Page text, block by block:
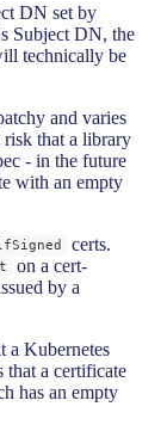
DN set by
Subject DN, the
technically be
and varies
risk that a library
- in the future
with an empty
certs.
on a cert-
by a
a Kubernetes
that a certificate
has an empty